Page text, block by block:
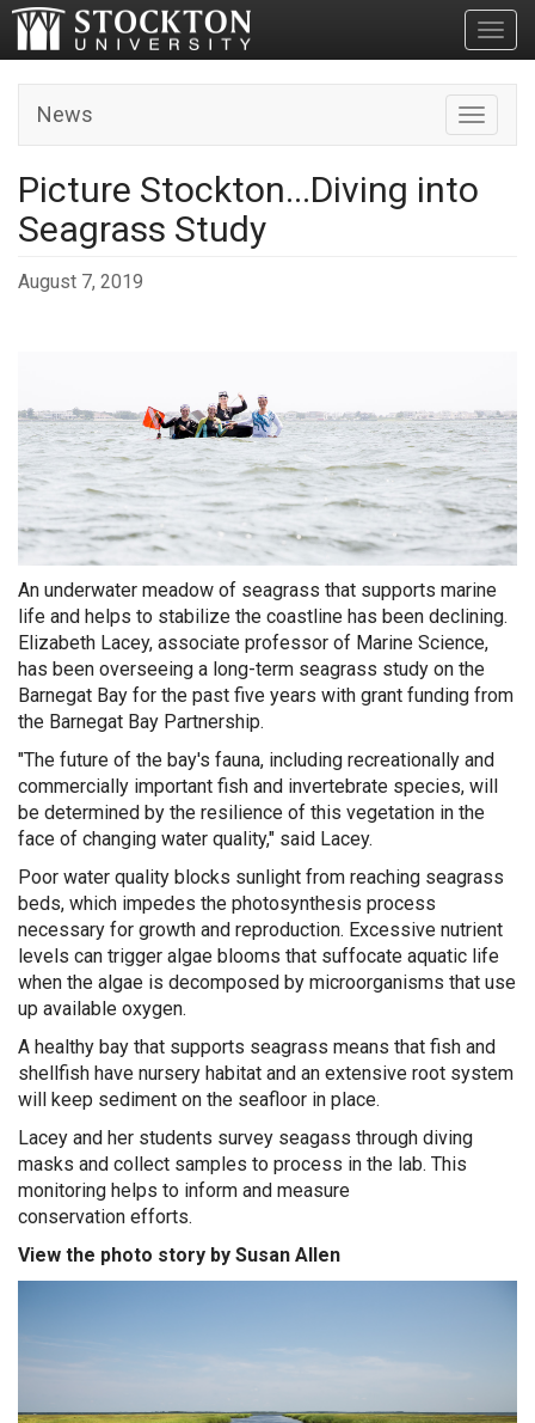
Toggle
News
Picture Stockton...Diving into
Seagrass Study
August 7, 2019
An underwater meadow of seagrass that supports marine
life and helps to stabilize the coastline has been declining.
Elizabeth Lacey, associate professor of Marine Science,
has been overseeing a long-term seagrass study on the
Barnegat Bay for the past five years with grant funding from
the Barnegat Bay Partnership.
"The future of the bay's fauna, including recreationally and
commercially important fish and invertebrate species, will
be determined by the resilience of this vegetation in the
face of changing water quality," said Lacey.
Poor water quality blocks sunlight from reaching seagrass
beds, which impedes the photosynthesis process
necessary for growth and reproduction. Excessive nutrient
levels can trigger algae blooms that suffocate aquatic life
when the algae is decomposed by microorganisms that use
up available oxygen.
A healthy bay that supports seagrass means that fish and
shellfish have nursery habitat and an extensive root system
will keep sediment on the seafloor in place.
Lacey and her students survey seagass through diving
masks and collect samples to process in the lab. This
monitoring helps to inform and measure
conservation efforts.
View the photo story by Susan Allen